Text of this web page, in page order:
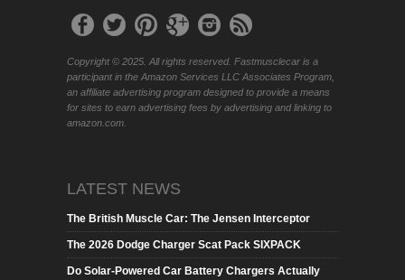
Copyright © 2025. All rights reserved. Fastmusclecar is a
participant in the Amazon Services LLC Associates Program,
an affiliate advertising program designed to provide a means
for sites to earn advertising fees by advertising and linking to
amazon.com.
LATEST NEWS
The British Muscle Car: The Jensen Interceptor
The 2026 Dodge Charger Scat Pack SIXPACK
Do Solar-Powered Car Battery Chargers Actually